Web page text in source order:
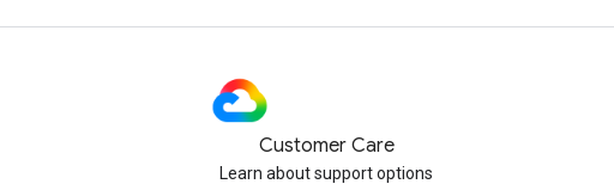
Customer Care
Learn about support options